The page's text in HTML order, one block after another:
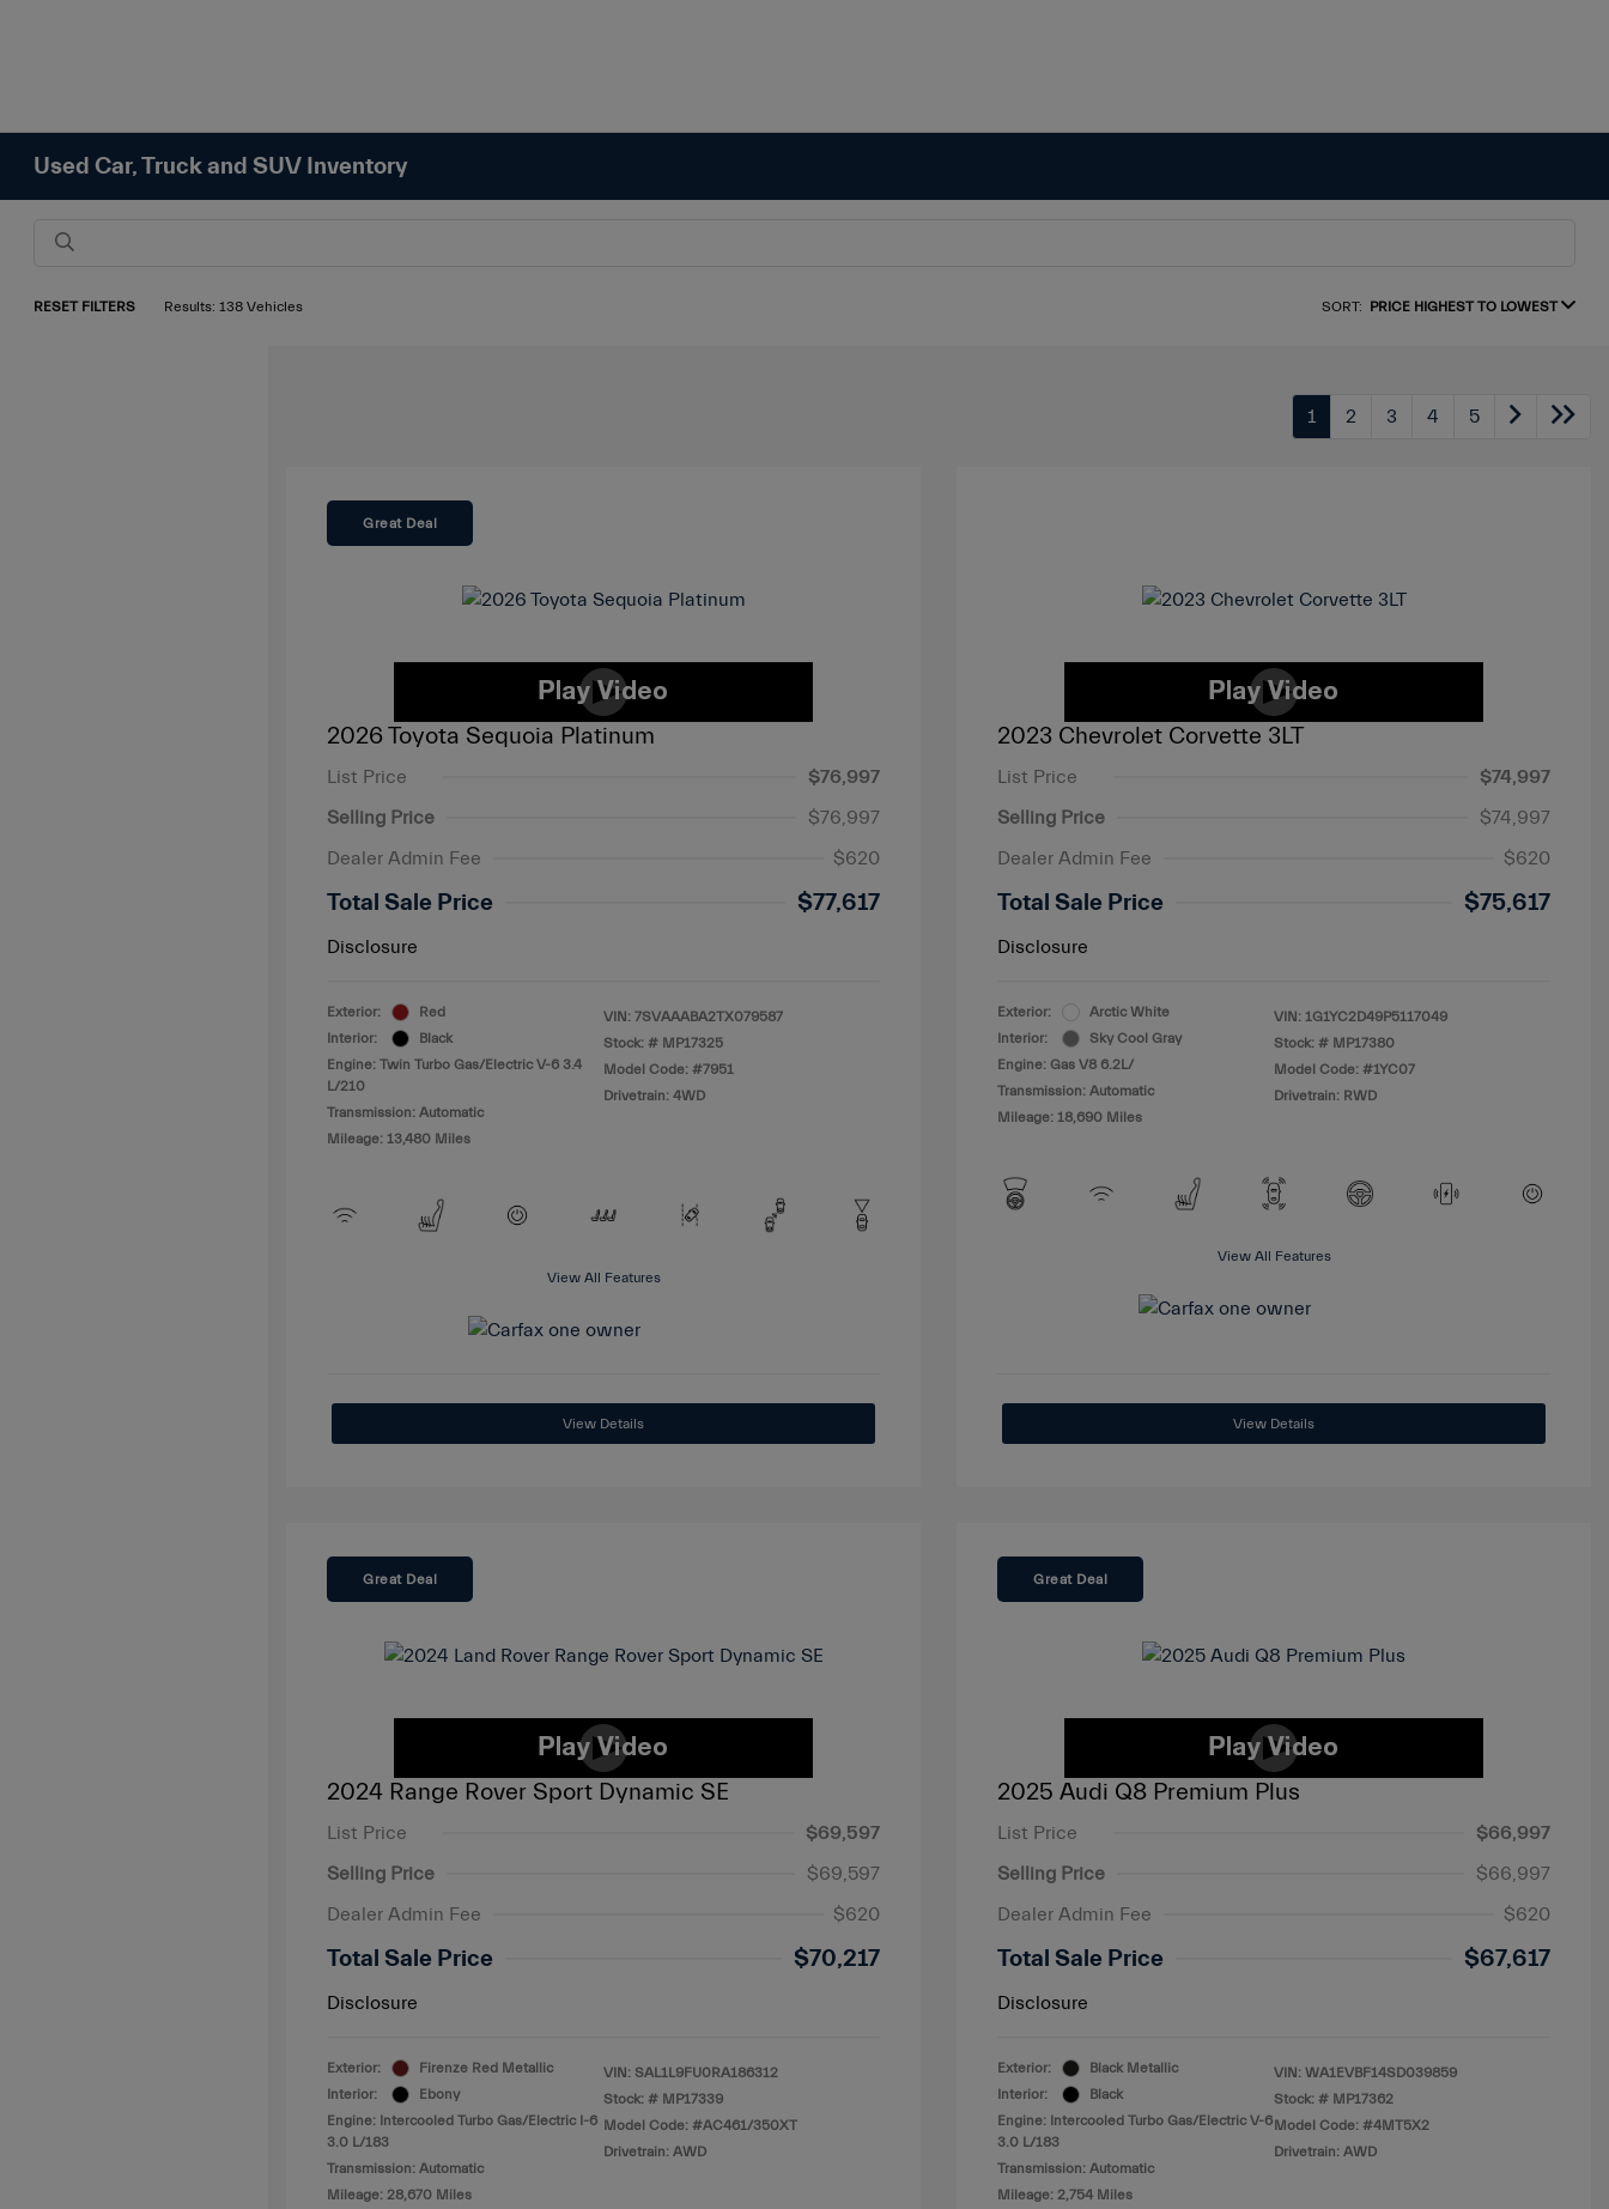
Used Car, Truck and SUV Inventory
RESET FILTERS Results: 138 Vehicles SORT: PRICE HIGHEST TO LOWEST
1 2 3 4 5
Great Deal
2026 Toyota Sequoia Platinum
List Price
$76,997
Selling Price
$76,997
Dealer Admin Fee
$620
Total Sale Price $77,617
Disclosure
Exterior:
Red
Interior:
Black
Engine: Twin Turbo Gas/Electric V-6 3.4
L/210
Transmission: Automatic
Mileage: 13,480 Miles
VIN: 7SVAAABA2TX079587
Stock: # MP17325
Model Code: #7951
Drivetrain: 4WD
View All Features
View Details
2023 Chevrolet Corvette 3LT
List Price
$74,997
Selling Price
$74,997
Dealer Admin Fee
$620
Total Sale Price $75,617
Disclosure
Exterior:
Arctic White
Interior:
Sky Cool Gray
Engine: Gas V8 6.2L/
Transmission: Automatic
Mileage: 18,690 Miles
VIN: 1G1YC2D49P5117049
Stock: # MP17380
Model Code: #1YC07
Drivetrain: RWD
View All Features
View Details
Great Deal
2024 Range Rover Sport Dynamic SE
List Price
$69,597
Selling Price
$69,597
Dealer Admin Fee
$620
Total Sale Price $70,217
Disclosure
Exterior:
Firenze Red Metallic
Interior:
Ebony
Engine: Intercooled Turbo Gas/Electric I-6
3.0 L/183
Transmission: Automatic
Mileage: 28,670 Miles
VIN: SAL1L9FU0RA186312
Stock: # MP17339
Model Code: #AC461/350XT
Drivetrain: AWD
Great Deal
2025 Audi Q8 Premium Plus
List Price
$66,997
Selling Price
$66,997
Dealer Admin Fee
$620
Total Sale Price $67,617
Disclosure
Exterior:
Black Metallic
Interior:
Black
Engine: Intercooled Turbo Gas/Electric V-6
3.0 L/183
Transmission: Automatic
Mileage: 2,754 Miles
VIN: WA1EVBF14SD039859
Stock: # MP17362
Model Code: #4MT5X2
Drivetrain: AWD